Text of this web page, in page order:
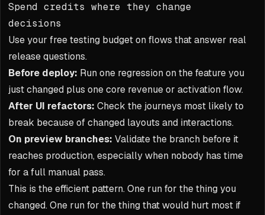
Spend credits where they change
decisions
Use your free testing budget on flows that answer real
release questions.
Before deploy: Run one regression on the feature you
just changed plus one core revenue or activation flow.
After UI refactors: Check the journeys most likely to
break because of changed layouts and interactions.
On preview branches: Validate the branch before it
reaches production, especially when nobody has time
for a full manual pass.
This is the efficient pattern. One run for the thing you
changed. One run for the thing that would hurt most if